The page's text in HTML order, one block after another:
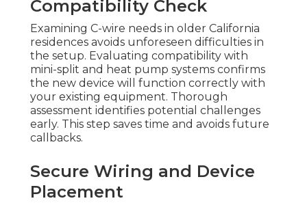
Compatibility Check
Examining C-wire needs in older California
residences avoids unforeseen difficulties in
the setup. Evaluating compatibility with
mini-split and heat pump systems confirms
the new device will function correctly with
your existing equipment. Thorough
assessment identifies potential challenges
early. This step saves time and avoids future
callbacks.
Secure Wiring and Device
Placement